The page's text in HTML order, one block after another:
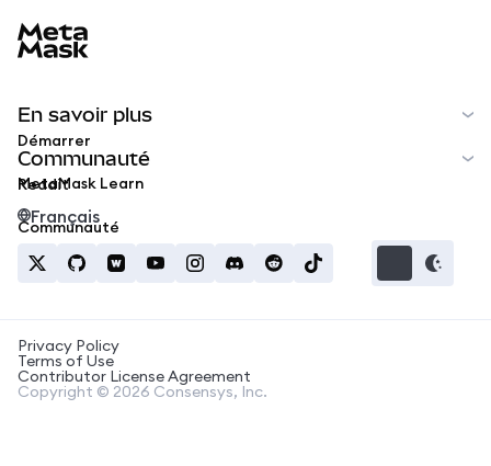
En savoir plus
Démarrer
MetaMask Learn
Communauté
Reddit
Communauté
Français
Privacy Policy
Terms of Use
Contributor License Agreement
Copyright © 2026 Consensys, Inc.